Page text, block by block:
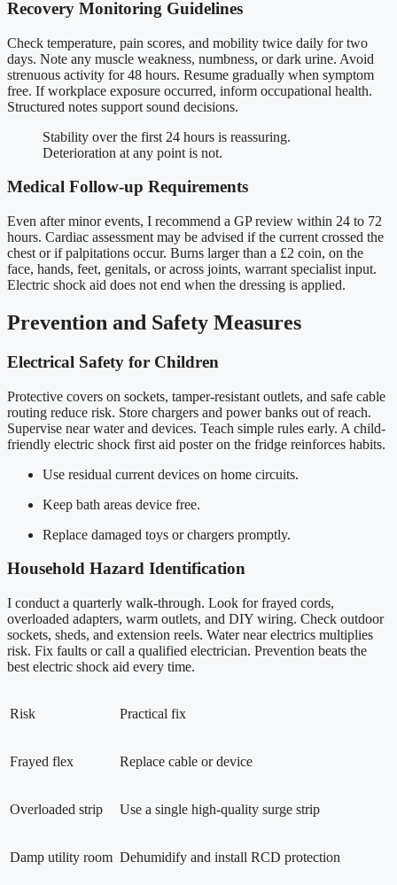
Recovery Monitoring Guidelines
Check temperature, pain scores, and mobility twice daily for two
days. Note any muscle weakness, numbness, or dark urine. Avoid
strenuous activity for 48 hours. Resume gradually when symptom
free. If workplace exposure occurred, inform occupational health.
Structured notes support sound decisions.
Stability over the first 24 hours is reassuring.
Deterioration at any point is not.
Medical Follow-up Requirements
Even after minor events, I recommend a GP review within 24 to 72
hours. Cardiac assessment may be advised if the current crossed the
chest or if palpitations occur. Burns larger than a £2 coin, on the
face, hands, feet, genitals, or across joints, warrant specialist input.
Electric shock aid does not end when the dressing is applied.
Prevention and Safety Measures
Electrical Safety for Children
Protective covers on sockets, tamper-resistant outlets, and safe cable
routing reduce risk. Store chargers and power banks out of reach.
Supervise near water and devices. Teach simple rules early. A child-
friendly electric shock first aid poster on the fridge reinforces habits.
Use residual current devices on home circuits.
Keep bath areas device free.
Replace damaged toys or chargers promptly.
Household Hazard Identification
I conduct a quarterly walk-through. Look for frayed cords,
overloaded adapters, warm outlets, and DIY wiring. Check outdoor
sockets, sheds, and extension reels. Water near electrics multiplies
risk. Fix faults or call a qualified electrician. Prevention beats the
best electric shock aid every time.
Risk Practical fix
Frayed flex Replace cable or device
Overloaded strip Use a single high-quality surge strip
Damp utility room Dehumidify and install RCD protection